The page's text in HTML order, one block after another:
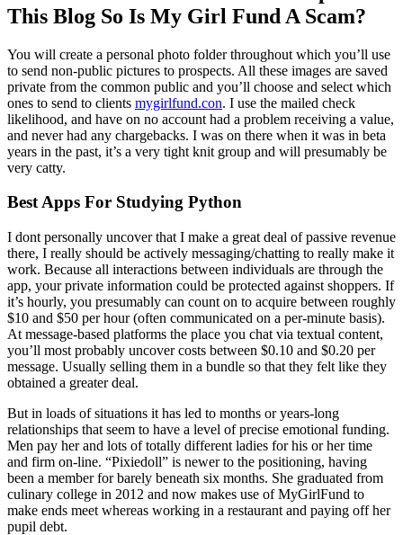
This Blog So Is My Girl Fund A Scam?
You will create a personal photo folder throughout which you’ll use
to send non-public pictures to prospects. All these images are saved
private from the common public and you’ll choose and select which
ones to send to clients mygirlfund.con. I use the mailed check
likelihood, and have on no account had a problem receiving a value,
and never had any chargebacks. I was on there when it was in beta
years in the past, it’s a very tight knit group and will presumably be
very catty.
Best Apps For Studying Python
I dont personally uncover that I make a great deal of passive revenue
there, I really should be actively messaging/chatting to really make it
work. Because all interactions between individuals are through the
app, your private information could be protected against shoppers. If
it’s hourly, you presumably can count on to acquire between roughly
$10 and $50 per hour (often communicated on a per-minute basis).
At message-based platforms the place you chat via textual content,
you’ll most probably uncover costs between $0.10 and $0.20 per
message. Usually selling them in a bundle so that they felt like they
obtained a greater deal.
But in loads of situations it has led to months or years-long
relationships that seem to have a level of precise emotional funding.
Men pay her and lots of totally different ladies for his or her time
and firm on-line. “Pixiedoll” is newer to the positioning, having
been a member for barely beneath six months. She graduated from
culinary college in 2012 and now makes use of MyGirlFund to
make ends meet whereas working in a restaurant and paying off her
pupil debt.